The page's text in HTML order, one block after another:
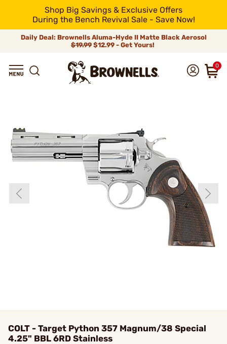
Shop Big Savings & Exclusive Offers
During the Bench Revival Sale - Save Now!
Daily Deal: Brownells Aluma-Hyde II Matte Black Aerosol
$19.99 $12.99 - Get Yours!
0
COLT - Target Python 357 Magnum/38 Special
4.25" BBL 6RD Stainless